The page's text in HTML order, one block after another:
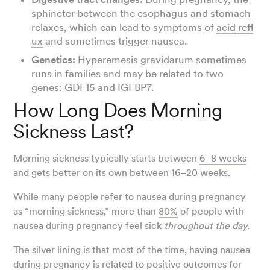
sphincter between the esophagus and stomach
relaxes, which can lead to symptoms ofacid refl
ux and sometimes trigger nausea.
Genetics: Hyperemesis gravidarum sometimes
runs in families and may be related to two
genes: GDF15 and IGFBP7.
How Long Does Morning
Sickness Last?
Morning sickness typically starts between 6–8 weeks
and gets better on its own between 16–20 weeks.
While many people refer to nausea during pregnancy
as “morning sickness,” more than 80% of people with
nausea during pregnancy feel sick throughout the day.
The silver lining is that most of the time, having nausea
during pregnancy is related to positive outcomes for